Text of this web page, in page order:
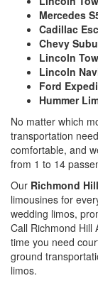
Mercedes
Cadillac
Chevy
Lincoln
Lincoln
Ford
Hummer
No matter which
transportation
comfortable, and
from 1 to 14
Our Richmond
limousines for
wedding limos,
Call Richmond Hill
time you need
ground
limos.